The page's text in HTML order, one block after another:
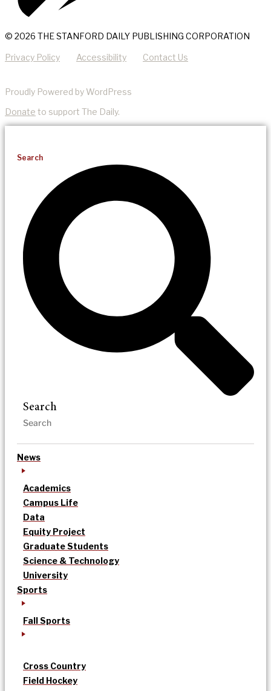
© 2026 THE STANFORD DAILY PUBLISHING CORPORATION
Privacy Policy Accessibility Contact Us
Proudly Powered by WordPress
Donate to support The Daily.
Search
Search
News
Academics
Campus Life
Data
Equity Project
Graduate Students
Science & Technology
University
Sports
Fall Sports
Cross Country
Field Hockey